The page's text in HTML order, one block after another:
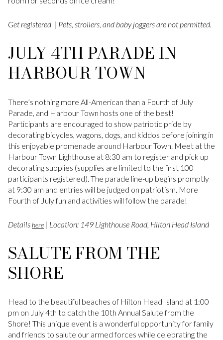
Get registered | Pets, strollers, and baby joggers are not permitted.
JULY 4TH PARADE IN
HARBOUR TOWN
There’s nothing more All-American than a Fourth of July
Parade, and Harbour Town hosts one of the best!
Participants are encouraged to show patriotic pride by
decorating bicycles, wagons, dogs, and kiddos before joining in
this enjoyable promenade around Harbour Town. Meet at the
Harbour Town Lighthouse at 8:30 am to register and pick up
decorating supplies (supplies are limited to the first 100
participants registered). The parade line-up begins promptly
at 9:30 am and entries will be judged on patriotism. More
Fourth of July fun and activities will follow the parade!
Detailshere | Location: 149 Lighthouse Road, Hilton Head Island
SALUTE FROM THE
SHORE
Head to the beautiful beaches of Hilton Head Island at 1:00
pm on July 4th to catch the 10th Annual Salute from the
Shore! This unique event is a wonderful opportunity for family
and friends to salute our armed forces while celebrating the